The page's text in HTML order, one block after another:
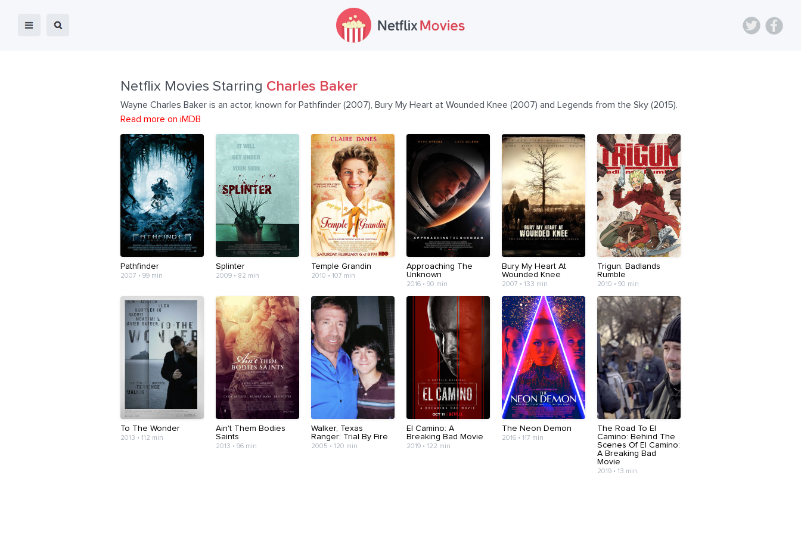
Netflix Movies Starring Charles Baker
Wayne Charles Baker is an actor, known for Pathfinder (2007), Bury My Heart at Wounded Knee (2007) and Legends from the Sky (2015).
Read more on iMDB
Pathfinder
2007 • 99 min
Splinter
2009 • 82 min
Temple Grandin
2010 • 107 min
Approaching The
Unknown
2016 • 90 min
Bury My Heart At
Wounded Knee
2007 • 133 min
Trigun: Badlands
Rumble
2010 • 90 min
To The Wonder
2013 • 112 min
Ain't Them Bodies
Saints
2013 • 96 min
Walker, Texas
Ranger: Trial By Fire
2005 • 120 min
El Camino: A
Breaking Bad Movie
2019 • 122 min
The Neon Demon
2016 • 117 min
The Road To El
Camino: Behind The
Scenes Of El Camino:
A Breaking Bad
Movie
2019 • 13 min